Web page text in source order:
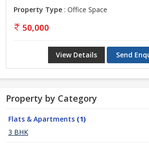
Property Type : Office Space
50,000
View Details Send
Property by Category
Flats & Apartments (1)
3 BHK